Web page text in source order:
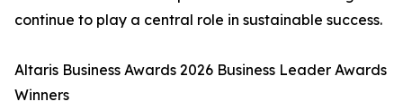
continue to play a central role in sustainable success.
Altaris Business Awards 2026 Business Leader Awards
Winners